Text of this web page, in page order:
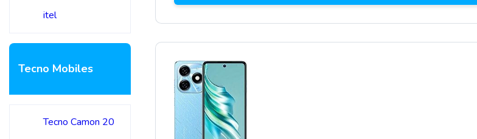
itel
Tecno Mobiles
Tecno Camon 20